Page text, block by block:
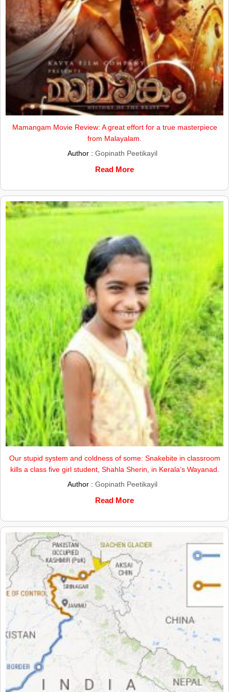
Mamangam Movie Review: A great effort for a true masterpiece
from Malayalam.
Author : Gopinath Peetikayil
Read More
Our stupid system and coldness of some: Snakebite in classroom
kills a class five girl student, Shahla Sherin, in Kerala’s Wayanad.
Author : Gopinath Peetikayil
Read More